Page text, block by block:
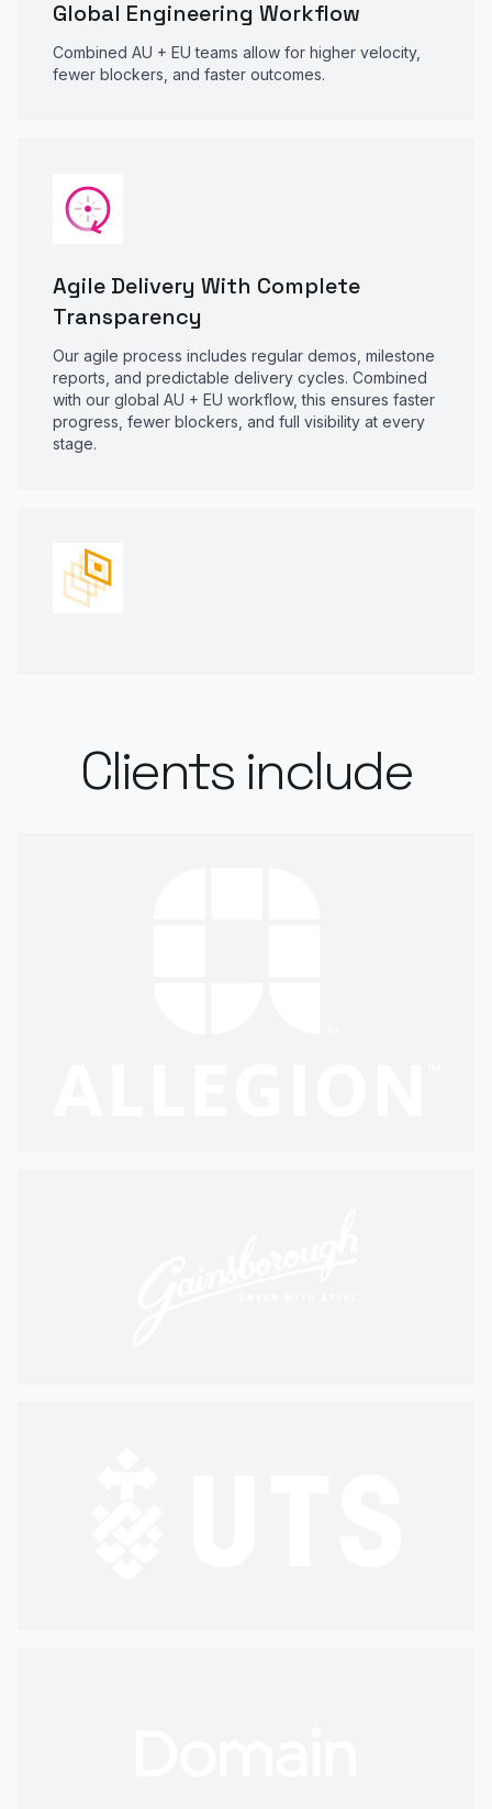
Global Engineering Workflow
Combined AU + EU teams allow for higher velocity,
fewer blockers, and faster outcomes.
Agile Delivery With Complete
Transparency
Our agile process includes regular demos, milestone
reports, and predictable delivery cycles. Combined
with our global AU + EU workflow, this ensures faster
progress, fewer blockers, and full visibility at every
stage.
Clients include